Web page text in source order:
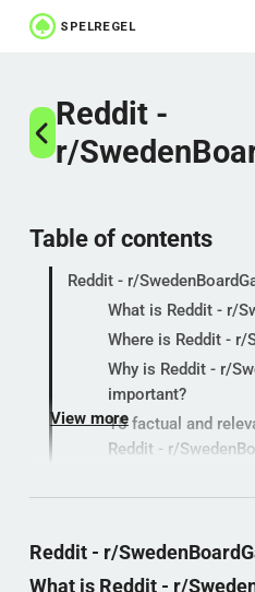
Skip
contentReddit -
r/
Reddit - r/
What is Reddit - r/
Table of contents
Reddit - r/
What is Reddit - r/
Where is Reddit - r/
Why is Reddit - r/
important?
15 factual and
Reddit - r/
View more